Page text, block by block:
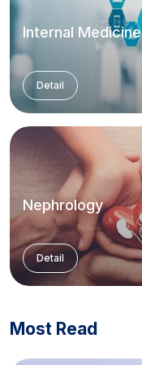
Internal Medicine
Detail
Nephrology
Detail
Most Read